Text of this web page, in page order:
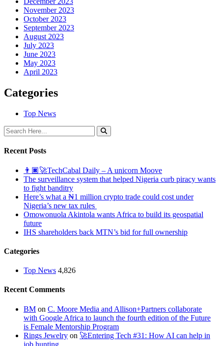
November 2023
October 2023
September 2023
August 2023
July 2023
June 2023
May 2023
April 2023
Categories
Top News
Recent Posts
👨🏿‍🚀TechCabal Daily – A unicorn Moove
The surveillance system that helped Nigeria curb piracy wants
to fight banditry
Here’s what a ₦1 million crypto trade could cost under
Nigeria’s new tax rules
Omowonuola Akintola wants Africa to build its geospatial
future
IHS shareholders back MTN’s bid for full ownership
Categories
Top News 4,826
Recent Comments
BM on C. Moore Media and Allison+Partners collaborate
with Google Africa to launch the fourth edition of the Future
is Female Mentorship Program
Rings Jewelry on 🚀Entering Tech #31: How AI can help in
job hunting